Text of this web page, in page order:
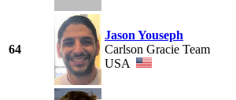
64
Jason Youseph
Carlson Gracie Team
USA